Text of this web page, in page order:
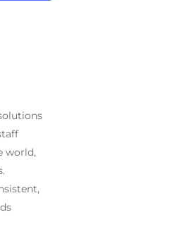
world,